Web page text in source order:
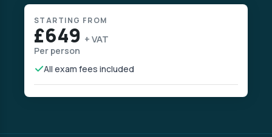
STARTING FROM
£649 + VAT
Per person
All exam fees included